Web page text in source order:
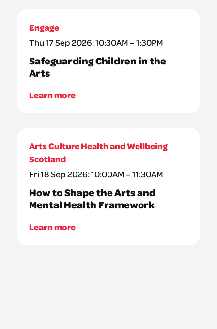
Engage
Thu 17 Sep 2026: 10:30AM – 1:30PM
Safeguarding Children in the
Arts
Learn more
Arts Culture Health and Wellbeing
Scotland
Fri 18 Sep 2026: 10:00AM – 11:30AM
How to Shape the Arts and
Mental Health Framework
Learn more